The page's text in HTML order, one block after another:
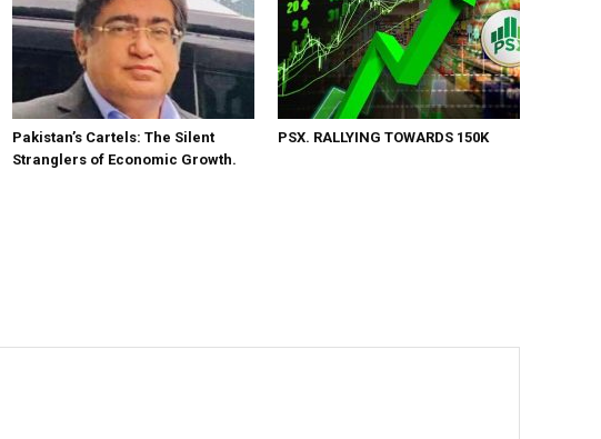
Pakistan’s Cartels: The Silent
Stranglers of Economic Growth.
PSX. RALLYING TOWARDS 150K